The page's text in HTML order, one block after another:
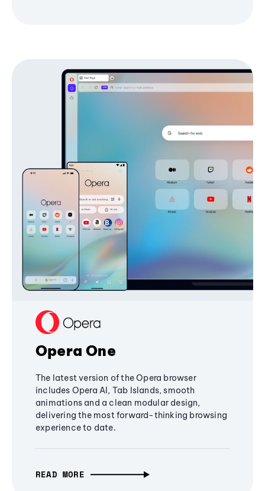
Opera One
The latest version of the Opera browser
includes Opera AI, Tab Islands, smooth
animations and a clean modular design,
delivering the most forward-thinking browsing
experience to date.
READ MORE